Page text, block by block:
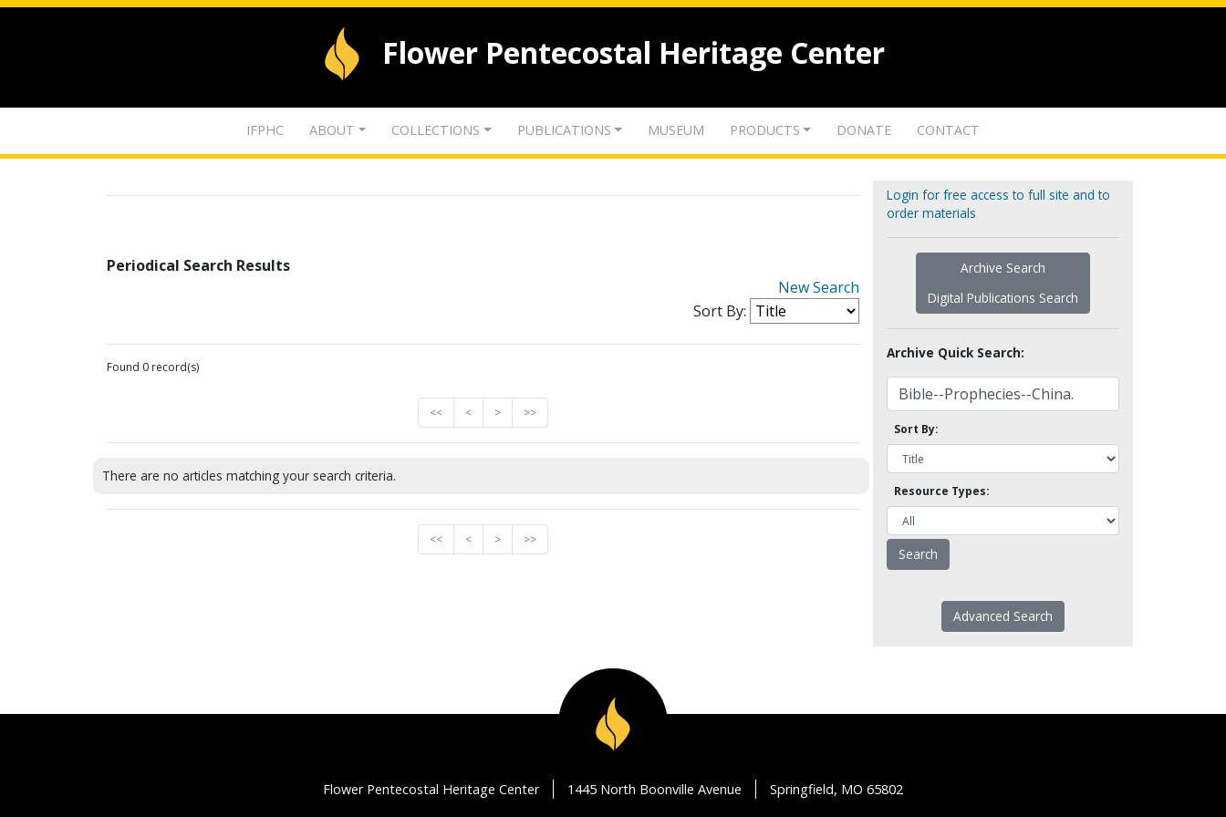
Flower Pentecostal Heritage Center
IFPHC ABOUT COLLECTIONS PUBLICATIONS MUSEUM PRODUCTS DONATE CONTACT
Periodical Search Results
New Search
Sort By:
Found 0 record(s)
<< < > >>
There are no articles matching your search criteria.
<< < > >>
Login for free access to full site and to
order materials
Archive Search
Digital Publications Search
Archive Quick Search:
Sort By:
Resource Types:
Advanced Search
Flower Pentecostal Heritage Center 1445 North Boonville Avenue Springfield, MO 65802